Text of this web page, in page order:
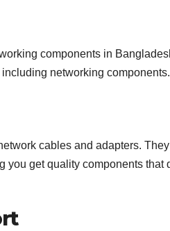
components in
networking components.
cables and adapters.
you get quality components that